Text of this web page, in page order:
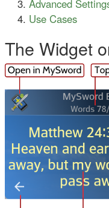
Advanced
Use Cases
The Widget